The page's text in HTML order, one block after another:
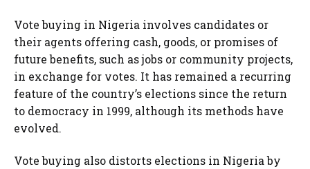
Vote buying in Nigeria involves candidates or
their agents offering cash, goods, or promises of
future benefits, such as jobs or community projects,
in exchange for votes. It has remained a recurring
feature of the country’s elections since the return
to democracy in 1999, although its methods have
evolved.
Vote buying also distorts elections in Nigeria by